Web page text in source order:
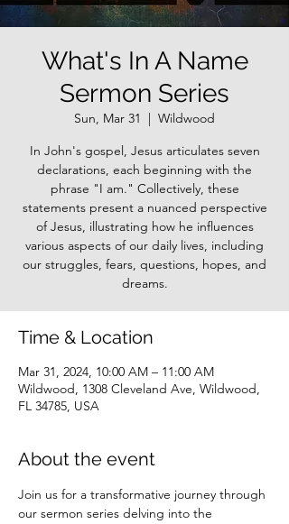
What's In A Name
Sermon Series
Sun, Mar 31
  |
Wildwood
In John's gospel, Jesus articulates seven
declarations, each beginning with the
phrase "I am." Collectively, these
statements present a nuanced perspective
of Jesus, illustrating how he influences
various aspects of our daily lives, including
our struggles, fears, questions, hopes, and
dreams.
Time & Location
Mar 31, 2024, 10:00 AM – 11:00 AM
Wildwood, 1308 Cleveland Ave, Wildwood,
FL 34785, USA
About the event
Join us for a transformative journey through
our sermon series delving into the